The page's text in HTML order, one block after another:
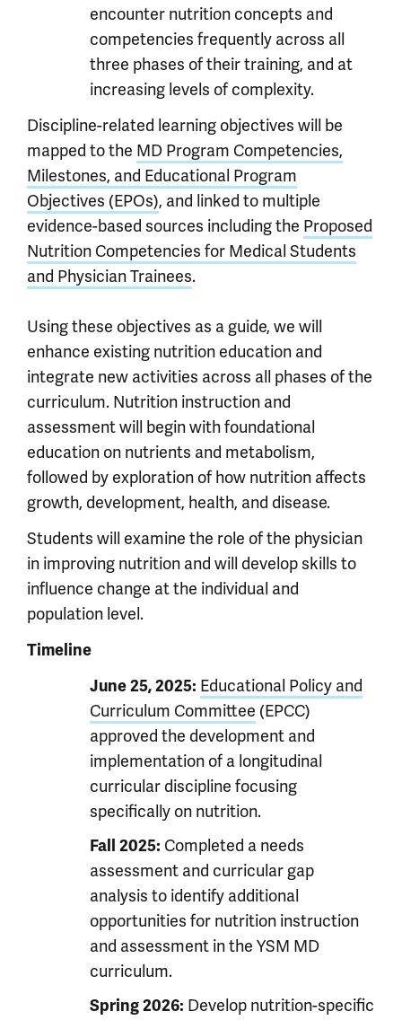
encounter nutrition concepts and
competencies frequently across all
three phases of their training, and at
increasing levels of complexity.
Discipline-related learning objectives will be
mapped to the MD Program Competencies,
Milestones, and Educational Program
Objectives (EPOs), and linked to multiple
evidence-based sources including the Proposed
Nutrition Competencies for Medical Students
and Physician Trainees.
Using these objectives as a guide, we will
enhance existing nutrition education and
integrate new activities across all phases of the
curriculum. Nutrition instruction and
assessment will begin with foundational
education on nutrients and metabolism,
followed by exploration of how nutrition affects
growth, development, health, and disease.
Students will examine the role of the physician
in improving nutrition and will develop skills to
influence change at the individual and
population level.
Timeline
June 25, 2025: Educational Policy and
Curriculum Committee (EPCC)
approved the development and
implementation of a longitudinal
curricular discipline focusing
specifically on nutrition.
Fall 2025: Completed a needs
assessment and curricular gap
analysis to identify additional
opportunities for nutrition instruction
and assessment in the YSM MD
curriculum.
Spring 2026: Develop nutrition-specific